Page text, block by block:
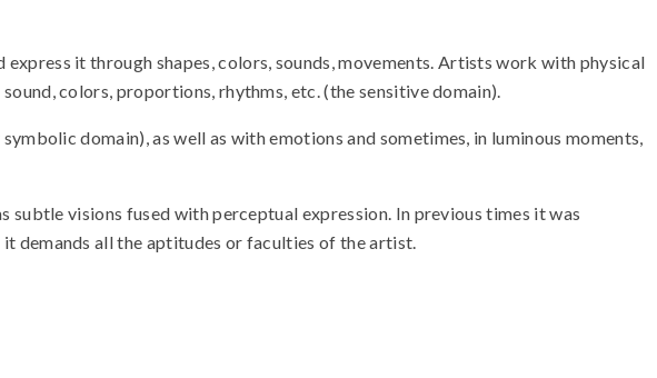
it through shapes, colors, sounds, movements. Artists work with physical
colors, proportions, rhythms, etc. (the sensitive domain).
domain), as well as with emotions and sometimes, in luminous moments,
visions fused with perceptual expression. In previous times it was
demands all the aptitudes or faculties of the artist.